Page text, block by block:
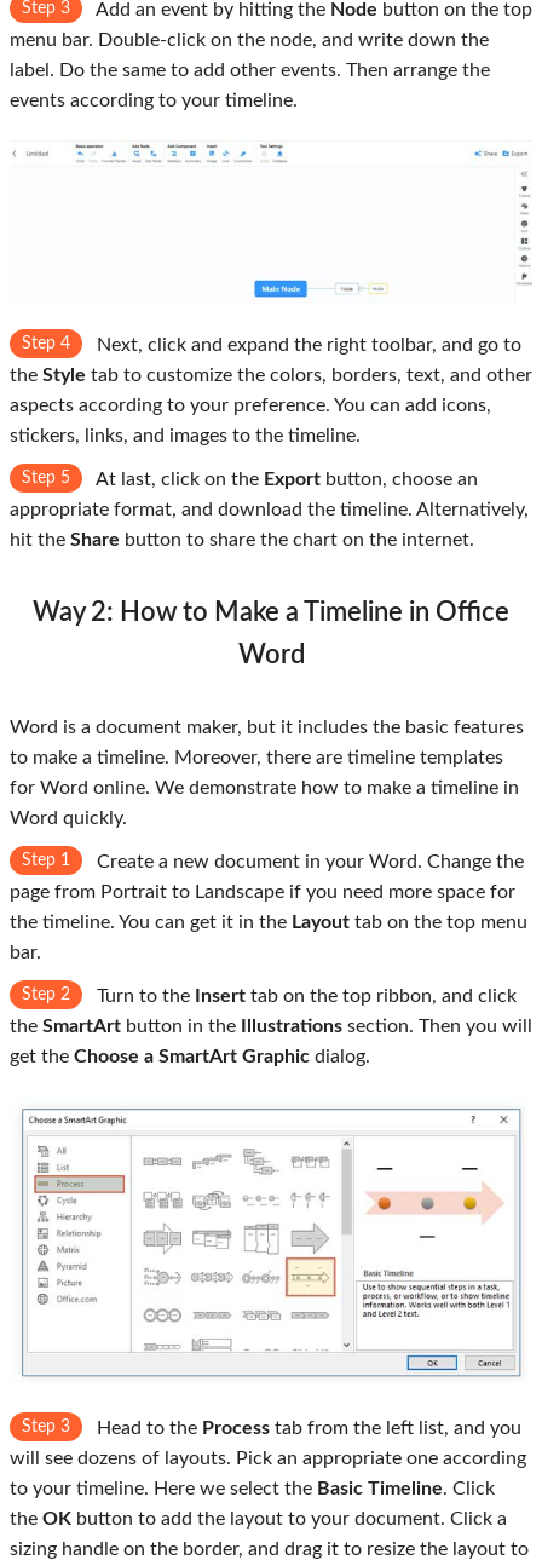
Step 3 Add an event by hitting the Node button on the top
menu bar. Double-click on the node, and write down the
label. Do the same to add other events. Then arrange the
events according to your timeline.
Step 4
Next, click and expand the right toolbar, and go to
the Style tab to customize the colors, borders, text, and other
aspects according to your preference. You can add icons,
stickers, links, and images to the timeline.
Step 5 At last, click on the Export button, choose an
appropriate format, and download the timeline. Alternatively,
hit the Share button to share the chart on the internet.
Way 2: How to Make a Timeline in Office
Word
Word is a document maker, but it includes the basic features
to make a timeline. Moreover, there are timeline templates
for Word online. We demonstrate how to make a timeline in
Word quickly.
Step 1
Create a new document in your Word. Change the
page from Portrait to Landscape if you need more space for
the timeline. You can get it in the Layout tab on the top menu
bar.
Step 2 Turn to the Insert tab on the top ribbon, and click
the SmartArt button in the Illustrations section. Then you will
get the Choose a SmartArt Graphic dialog.
Step 3 Head to the Process tab from the left list, and you
will see dozens of layouts. Pick an appropriate one according
to your timeline. Here we select the Basic Timeline. Click
the OK button to add the layout to your document. Click a
sizing handle on the border, and drag it to resize the layout to